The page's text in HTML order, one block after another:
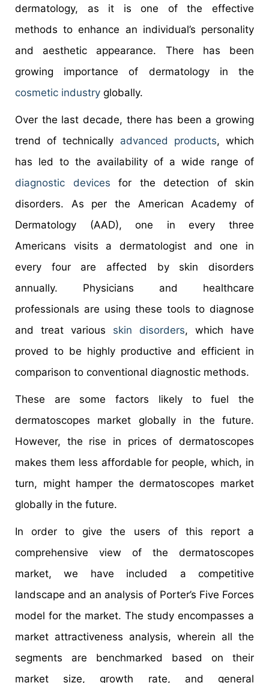
dermatology, as it is one of the effective
methods to enhance an individual’s personality
and aesthetic appearance. There has been
growing importance of dermatology in the
cosmetic industry globally.
Over the last decade, there has been a growing
trend of technically advanced products, which
has led to the availability of a wide range of
diagnostic devices for the detection of skin
disorders. As per the American Academy of
Dermatology (AAD), one in every three
Americans visits a dermatologist and one in
every four are affected by skin disorders
annually. Physicians and healthcare
professionals are using these tools to diagnose
and treat various skin disorders, which have
proved to be highly productive and efficient in
comparison to conventional diagnostic methods.
These are some factors likely to fuel the
dermatoscopes market globally in the future.
However, the rise in prices of dermatoscopes
makes them less affordable for people, which, in
turn, might hamper the dermatoscopes market
globally in the future.
In order to give the users of this report a
comprehensive view of the dermatoscopes
market, we have included a competitive
landscape and an analysis of Porter’s Five Forces
model for the market. The study encompasses a
market attractiveness analysis, wherein all the
segments are benchmarked based on their
market size, growth rate, and general